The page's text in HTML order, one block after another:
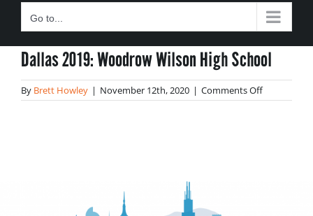
Go to...
Dallas 2019: Woodrow Wilson High School
By Brett Howley | November 12th, 2020 | Comments Offon
Dallas